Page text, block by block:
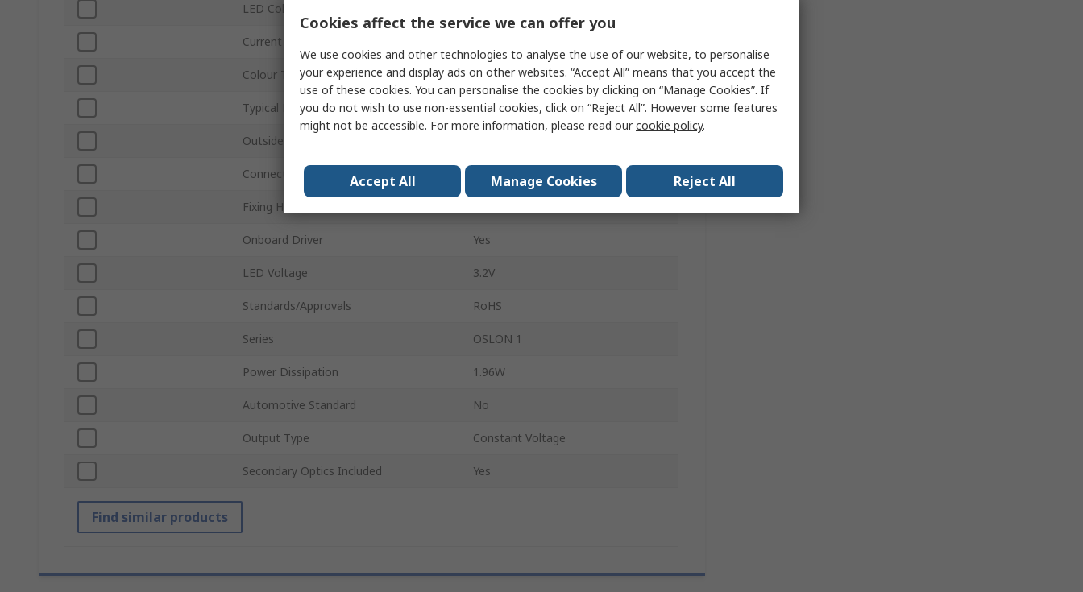
LED Colour
Current
Colour Temperature 5000K
Typical Luminous Flux 220lm
Outside Diameter
Connection Type Solder
Fixing Hole Diameter
Onboard Driver Yes
LED Voltage 3.2V
Standards/Approvals RoHS
Series OSLON 1
Power Dissipation 1.96W
Automotive Standard No
Output Type Constant Voltage
Secondary Optics Included Yes
Find similar products
Cookies affect the service we can offer you
We use cookies and other technologies to analyse the use of our website, to personalise
your experience and display ads on other websites. “Accept All” means that you accept the
use of these cookies. You can personalise the cookies by clicking on “Manage Cookies”. If
you do not wish to use non-essential cookies, click on “Reject All”. However some features
might not be accessible. For more information, please read ourcookie policy.
Accept All Manage Cookies Reject All